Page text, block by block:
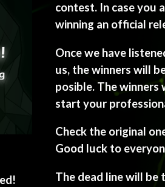
contest. In case you
winning an official
Once we have
us, the winners will
posible. The winners
start your
Check the original
Good luck to
The dead line will be